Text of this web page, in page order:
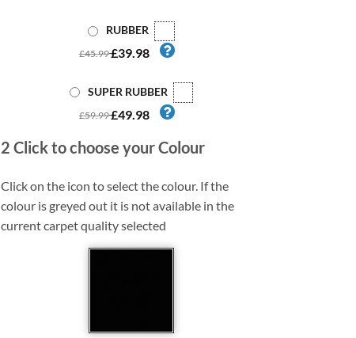
RUBBER
£45.99£39.98
SUPER RUBBER
£59.99£49.98
2 Click to choose your Colour
Click on the icon to select the colour. If the
colour is greyed out it is not available in the
current carpet quality selected